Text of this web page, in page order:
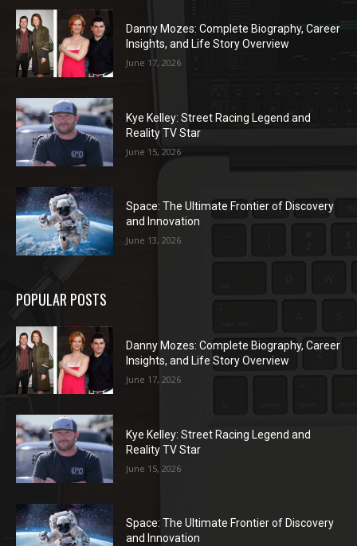
Danny Mozes: Complete Biography, Career
Insights, and Life Story Overview
June 17, 2026
Kye Kelley: Street Racing Legend and
Reality TV Star
June 15, 2026
Space: The Ultimate Frontier of Discovery
and Innovation
June 13, 2026
POPULAR POSTS
Danny Mozes: Complete Biography, Career
Insights, and Life Story Overview
June 17, 2026
Kye Kelley: Street Racing Legend and
Reality TV Star
June 15, 2026
Space: The Ultimate Frontier of Discovery
and Innovation